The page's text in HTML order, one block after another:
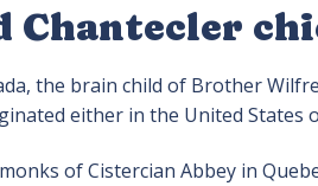
Chantecler
the brain child of Brother
either in the United States
of Cistercian Abbey in